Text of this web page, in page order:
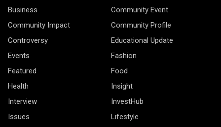
Business
Community Event
Community Impact
Community Profile
Controversy
Educational Update
Events
Fashion
Featured
Food
Health
Insight
Interview
InvestHub
Issues
Lifestyle